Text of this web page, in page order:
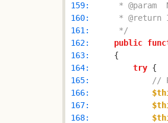
159:
160:
161:
     */
162:
public
163:
164:
try
165:
//
166:
167:
168: